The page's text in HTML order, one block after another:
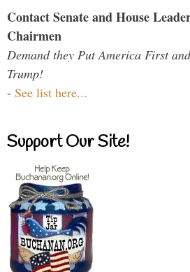
Contact Senate and House
Chairmen
Demand they Put America First
Trump!
- See list here...
Support Our Site!